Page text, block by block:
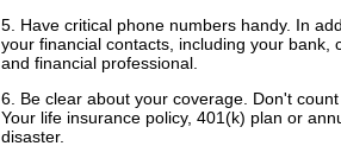
5. Have critical phone numbers handy. In
your financial contacts, including your bank,
and financial professional.
6. Be clear about your coverage. Don't
Your life insurance policy, 401(k) plan or
disaster.